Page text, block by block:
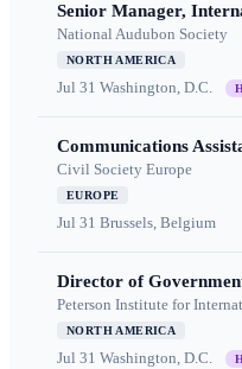
Senior Manager,
National Audubon Society
NORTH AMERICA
Jul 31 Washington, D.C.
Communications
Civil Society Europe
EUROPE
Jul 31 Brussels, Belgium
Director of
Peterson Institute for
NORTH AMERICA
Jul 31 Washington, D.C.